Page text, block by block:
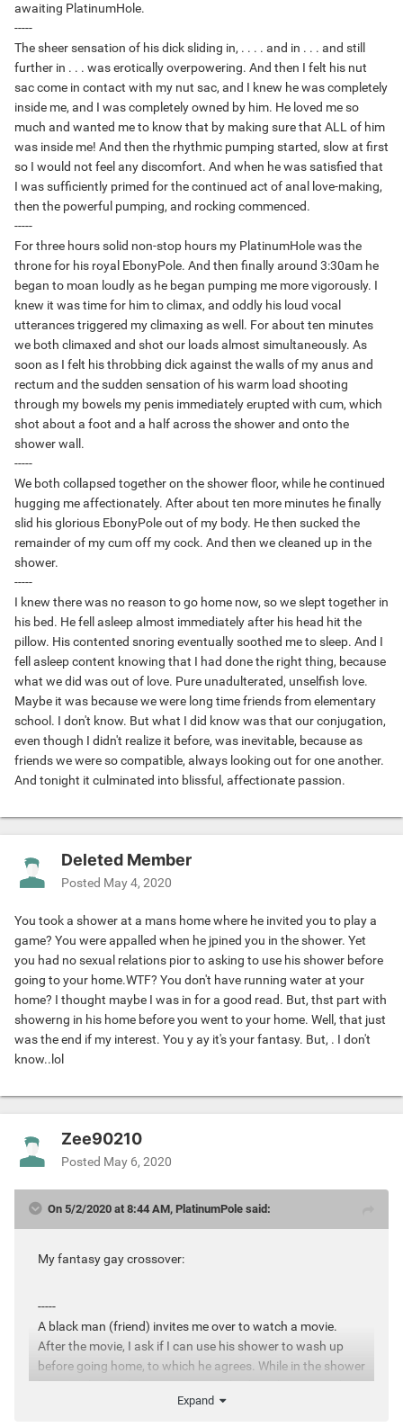
awaiting PlatinumHole.
-----
The sheer sensation of his dick sliding in, . . . . and in . . . and still
further in . . . was erotically overpowering. And then I felt his nut
sac come in contact with my nut sac, and I knew he was completely
inside me, and I was completely owned by him. He loved me so
much and wanted me to know that by making sure that ALL of him
was inside me! And then the rhythmic pumping started, slow at first
so I would not feel any discomfort. And when he was satisfied that
I was sufficiently primed for the continued act of anal love-making,
then the powerful pumping, and rocking commenced.
-----
For three hours solid non-stop hours my PlatinumHole was the
throne for his royal EbonyPole. And then finally around 3:30am he
began to moan loudly as he began pumping me more vigorously. I
knew it was time for him to climax, and oddly his loud vocal
utterances triggered my climaxing as well. For about ten minutes
we both climaxed and shot our loads almost simultaneously. As
soon as I felt his throbbing dick against the walls of my anus and
rectum and the sudden sensation of his warm load shooting
through my bowels my penis immediately erupted with cum, which
shot about a foot and a half across the shower and onto the
shower wall.
-----
We both collapsed together on the shower floor, while he continued
hugging me affectionately. After about ten more minutes he finally
slid his glorious EbonyPole out of my body. He then sucked the
remainder of my cum off my cock. And then we cleaned up in the
shower.
-----
I knew there was no reason to go home now, so we slept together in
his bed. He fell asleep almost immediately after his head hit the
pillow. His contented snoring eventually soothed me to sleep. And I
fell asleep content knowing that I had done the right thing, because
what we did was out of love. Pure unadulterated, unselfish love.
Maybe it was because we were long time friends from elementary
school. I don't know. But what I did know was that our conjugation,
even though I didn't realize it before, was inevitable, because as
friends we were so compatible, always looking out for one another.
And tonight it culminated into blissful, affectionate passion.
Deleted Member
Posted May 4, 2020
You took a shower at a mans home where he invited you to play a
game? You were appalled when he jpined you in the shower. Yet
you had no sexual relations pior to asking to use his shower before
going to your home.WTF? You don't have running water at your
home? I thought maybe I was in for a good read. But, thst part with
showerng in his home before you went to your home. Well, that just
was the end if my interest. You y ay it's your fantasy. But, . I don't
know..lol
Zee90210
Posted May 6, 2020
On 5/2/2020 at 8:44 AM, PlatinumPole said:
My fantasy gay crossover:
-----
A black man (friend) invites me over to watch a movie.
After the movie, I ask if I can use his shower to wash up
before going home, to which he agrees. While in the shower
he secretly watches me caress my body with soap, and
then he quietly undresses, slips into the shower while my
Expand